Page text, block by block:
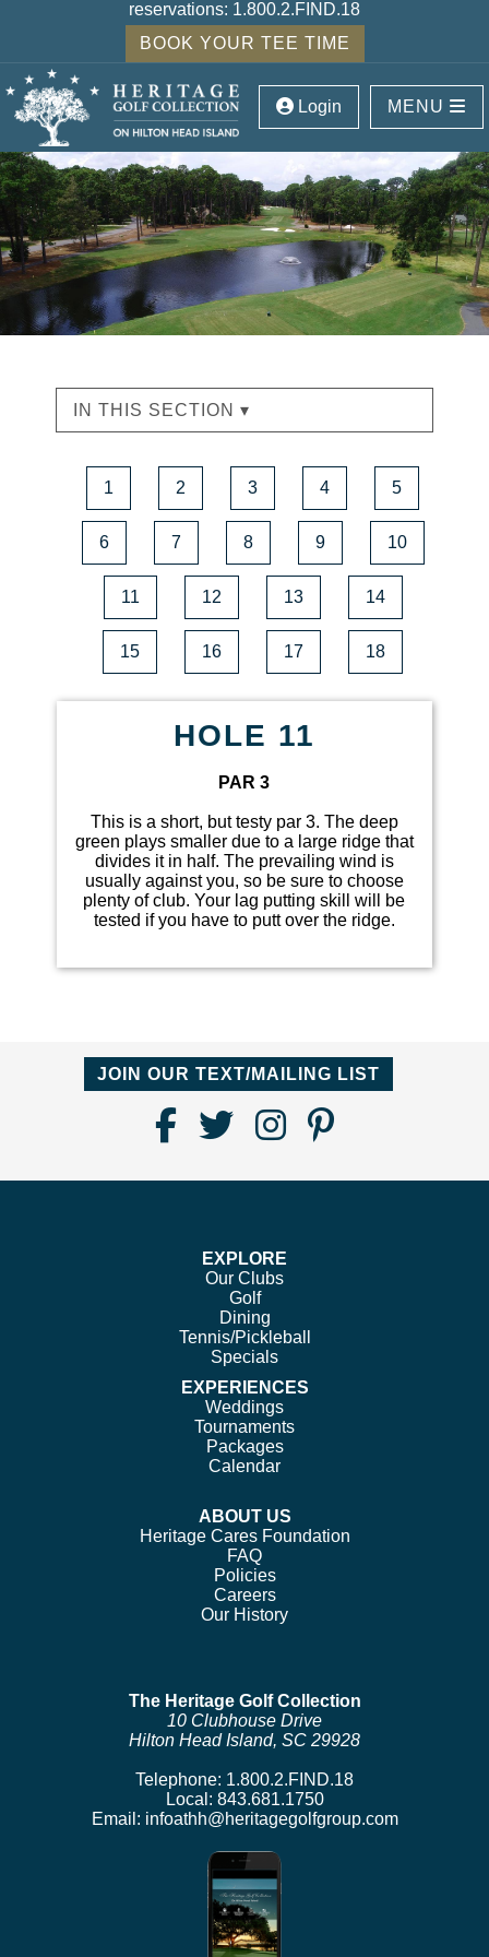
reservations: 1.800.2.FIND.18
BOOK YOUR TEE TIME
Login MENU
IN THIS SECTION ▾
1 2 3 4 5
6 7 8 9 10
11 12 13 14
15 16 17 18
HOLE 11
PAR 3
This is a short, but testy par 3. The deep
green plays smaller due to a large ridge that
divides it in half. The prevailing wind is
usually against you, so be sure to choose
plenty of club. Your lag putting skill will be
tested if you have to putt over the ridge.
JOIN OUR TEXT/MAILING LIST
Find
Facebook
Follow
Twitter
Follow
Instagram
Follow
EXPLORE
Our Clubs
Golf
Dining
Tennis/Pickleball
Specials
EXPERIENCES
Weddings
Tournaments
Packages
Calendar
ABOUT US
Heritage Cares Foundation
FAQ
Policies
Careers
Our History
The Heritage Golf Collection
10 Clubhouse Drive
Hilton Head Island, SC 29928
Telephone: 1.800.2.FIND.18
Local: 843.681.1750
Email: infoathh@heritagegolfgroup.com